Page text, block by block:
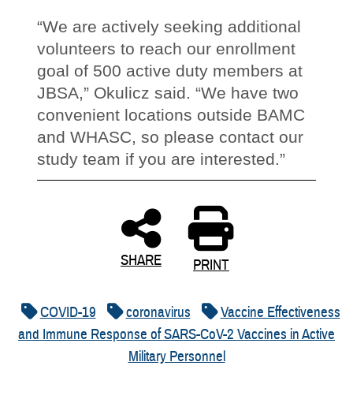
“We are actively seeking additional
volunteers to reach our enrollment
goal of 500 active duty members at
JBSA,” Okulicz said. “We have two
convenient locations outside BAMC
and WHASC, so please contact our
study team if you are interested.”
SHARE PRINT
COVID-19 coronavirus
Vaccine Effectiveness
and Immune Response of SARS-CoV-2 Vaccines in Active
Military Personnel